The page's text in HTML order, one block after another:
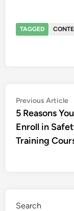
TAGGED
Post
navigation
Previous Article
5 Reasons
Enroll in
Training
Search